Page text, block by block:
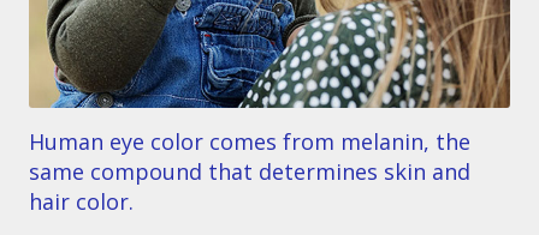
Human eye color comes from melanin, the
same compound that determines skin and
hair color.